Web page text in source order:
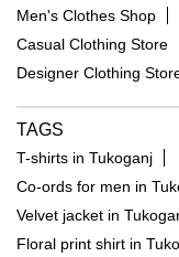
T-shirts in Tukoganj
Co-ords for men in
Velvet jacket in
Floral print shirt in
Linen shirt in Tukoganj
Jeans for men in
Party blazers for men
Suits for men in
Shackets for men in